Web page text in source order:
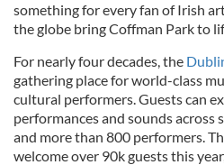
something for every fan of Irish
the globe bring Coffman Park to
For nearly four decades, the
gathering place for world-class
cultural performers. Guests can
performances and sounds across
and more than 800 performers.
welcome over 90k guests this